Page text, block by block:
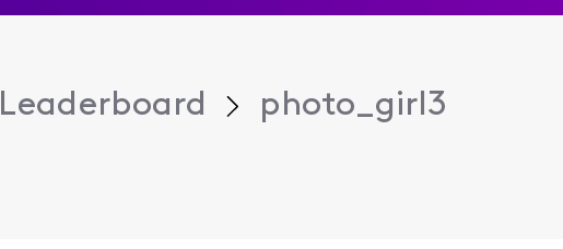
Leaderboard photo_girl3